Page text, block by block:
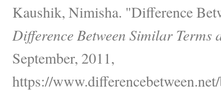
Kaushik, Nimisha. "Difference
Difference Between Similar Terms
September, 2011,
https://